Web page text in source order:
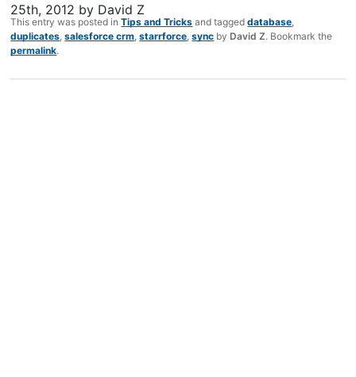
25th, 2012 by David Z
This entry was posted inTips and Tricks and taggeddatabase
duplicates ,salesforce crm ,starrforce ,sync by David Z. Bookmark the
permalink.